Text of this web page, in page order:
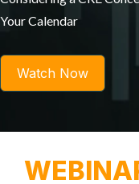
Your Calendar
Watch Now